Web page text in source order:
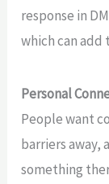
response in
whichcan add
Personal
People want
barriers away,
something